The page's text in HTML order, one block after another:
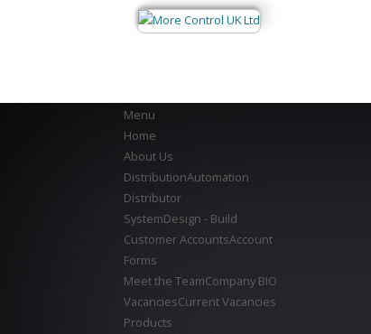
Menu
Home
About Us
DistributionAutomation
Distributor
SystemDesign - Build
Customer AccountsAccount
Forms
Meet the TeamCompany BIO
VacanciesCurrent Vacancies
Products